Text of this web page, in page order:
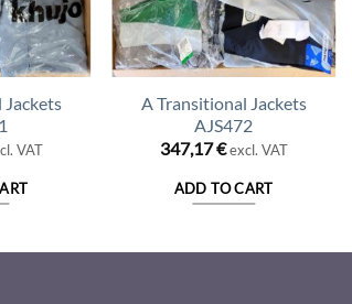
VAT
A Transitional Jackets
AJS472
347,17€ excl. VAT
ADD TO CART